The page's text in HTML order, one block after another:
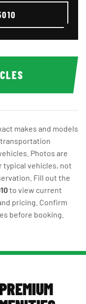
makes and models
transportation
Photos are
typical vehicles, not
Fill out the
to view current
pricing. Confirm
before booking.